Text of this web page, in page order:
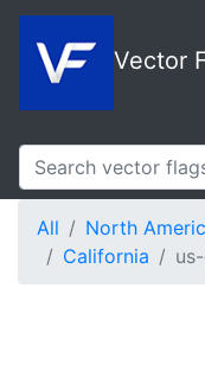
Vector
All North
California